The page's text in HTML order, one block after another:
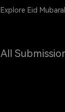
Explore Eid
All